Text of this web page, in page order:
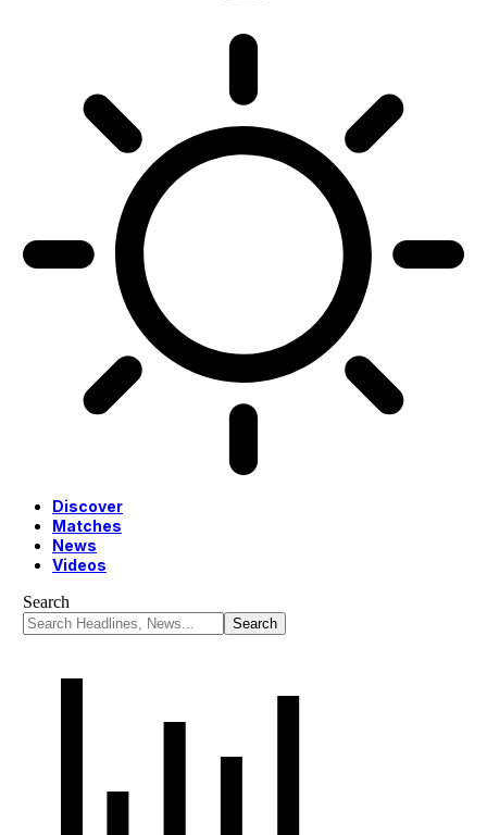
Discover
Matches
News
Videos
Search